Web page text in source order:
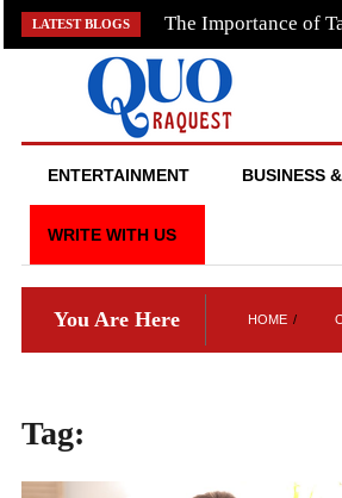
Skip
to
LATEST BLOGS The Importance of
QUO RAQUEST
ENTERTAINMENT BUSINESS
WRITE WITH US
You Are Here HOME
Tag: